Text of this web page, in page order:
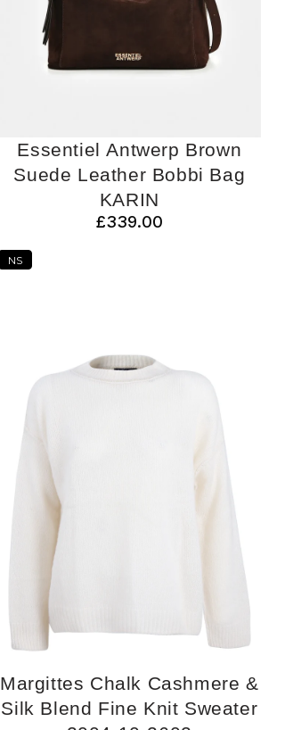
Essentiel Antwerp Brown
Suede Leather Bobbi Bag
KARIN
£339.00
NS
Margittes Chalk Cashmere &
Silk Blend Fine Knit Sweater